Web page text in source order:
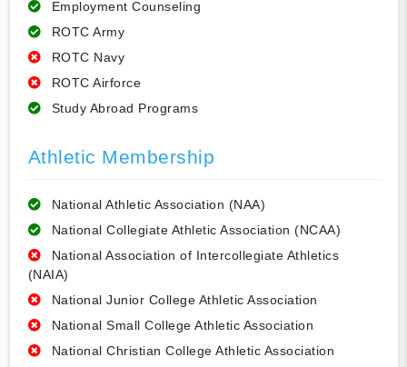
Employment Counseling
ROTC Army
ROTC Navy
ROTC Airforce
Study Abroad Programs
Athletic Membership
National Athletic Association (NAA)
National Collegiate Athletic Association (NCAA)
National Association of Intercollegiate Athletics
(NAIA)
National Junior College Athletic Association
National Small College Athletic Association
National Christian College Athletic Association